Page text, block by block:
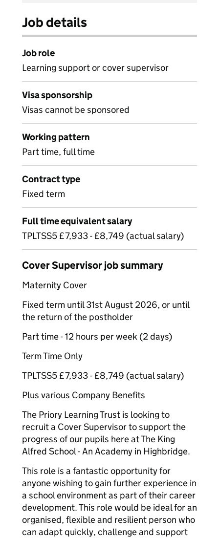
Job details
Job role
Learning support or cover supervisor
Visa sponsorship
Visas cannot be sponsored
Working pattern
Part time, full time
Contract type
Fixed term
Full time equivalent salary
TPLTSS5 £7,933 - £8,749 (actual salary)
Cover Supervisor job summary
Maternity Cover
Fixed term until 31st August 2026, or until
the return of the postholder
Part time - 12 hours per week (2 days)
Term Time Only
TPLTSS5 £7,933 - £8,749 (actual salary)
Plus various Company Benefits
The Priory Learning Trust is looking to
recruit a Cover Supervisor to support the
progress of our pupils here at The King
Alfred School - An Academy in Highbridge.
This role is a fantastic opportunity for
anyone wishing to gain further experience in
a school environment as part of their career
development. This role would be ideal for an
organised, flexible and resilient person who
can adapt quickly, challenge and support